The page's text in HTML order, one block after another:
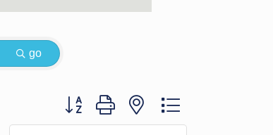
go
Button group with nested dropdown